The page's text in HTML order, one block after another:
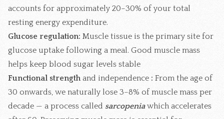
accounts for approximately 20–30% of your total
resting energy expenditure.
Glucose regulation: Muscle tissue is the primary site for
glucose uptake following a meal. Good muscle mass
helps keep blood sugar levels stable
Functional strengthand independence : From the age of
30 onwards, we naturally lose 3–8% of muscle mass per
decade — a process called sarcopenia which accelerates